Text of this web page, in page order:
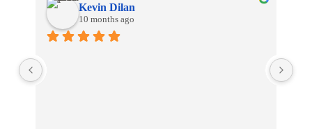
Kevin Dilan
10 months ago